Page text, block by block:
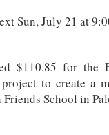
Sun, July 21 at
$110.85 for the
to create a
Friends School in